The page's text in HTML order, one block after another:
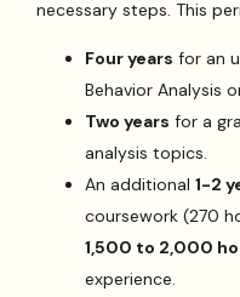
necessary steps. This
Four years for an
Behavior Analysis
Two years for a
analysis topics.
An additional1-2
coursework (270
1,500 to 2,000
experience.